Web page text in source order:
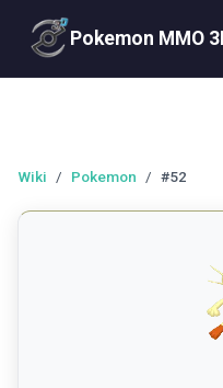
Pokemon MMO
Wiki / Pokemon / #52